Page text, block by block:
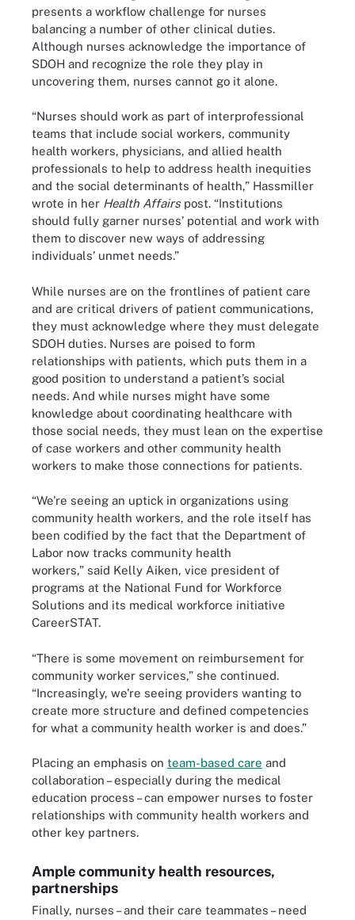
presents a workflow challenge for nurses
balancing a number of other clinical duties.
Although nurses acknowledge the importance of
SDOH and recognize the role they play in
uncovering them, nurses cannot go it alone.
“Nurses should work as part of interprofessional
teams that include social workers, community
health workers, physicians, and allied health
professionals to help to address health inequities
and the social determinants of health,” Hassmiller
wrote in her Health Affairspost. “Institutions
should fully garner nurses’ potential and work with
them to discover new ways of addressing
individuals’ unmet needs.”
While nurses are on the frontlines of patient care
and are critical drivers of patient communications,
they must acknowledge where they must delegate
SDOH duties. Nurses are poised to form
relationships with patients, which puts them in a
good position to understand a patient’s social
needs. And while nurses might have some
knowledge about coordinating healthcare with
those social needs, they must lean on the expertise
of case workers and other community health
workers to make those connections for patients.
“We're seeing an uptick in organizations using
community health workers, and the role itself has
been codified by the fact that the Department of
Labor now tracks community health
workers,” said Kelly Aiken, vice president of
programs at the National Fund for Workforce
Solutions and its medical workforce initiative
CareerSTAT.
“There is some movement on reimbursement for
community worker services,” she continued.
“Increasingly, we're seeing providers wanting to
create more structure and defined competencies
for what a community health worker is and does.”
Placing an emphasis on team-based care and
collaboration – especially during the medical
education process – can empower nurses to foster
relationships with community health workers and
other key partners.
Ample community health resources,
partnerships
Finally, nurses – and their care teammates – need